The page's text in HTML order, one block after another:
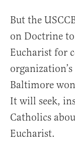
But the
on Doctrine
Eucharist for
Baltimore
It will seek,
Catholics
Eucharist.